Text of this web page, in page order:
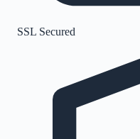
SSL Secured